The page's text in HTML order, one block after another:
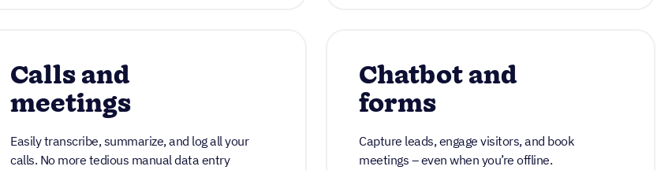
Calls and
meetings
Easily transcribe, summarize, and log all your
calls. No more tedious manual data entry
Chatbot and
forms
Capture leads, engage visitors, and book
meetings – even when you’re offline.